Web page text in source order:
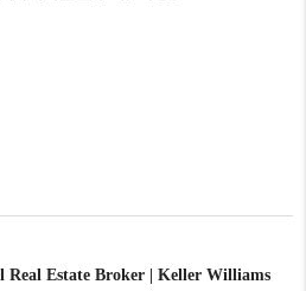
Real Estate Broker | Keller Williams